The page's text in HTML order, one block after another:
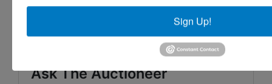
Taylor Auction & Realty, Inc.
Ask The Auctioneer
Sign Up!